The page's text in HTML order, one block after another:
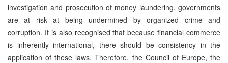
investigation and prosecution of money laundering, governments
are at risk at being undermined by organized crime and
corruption. It is also recognised that because financial commerce
is inherently international, there should be consistency in the
application of these laws. Therefore, the Council of Europe, the